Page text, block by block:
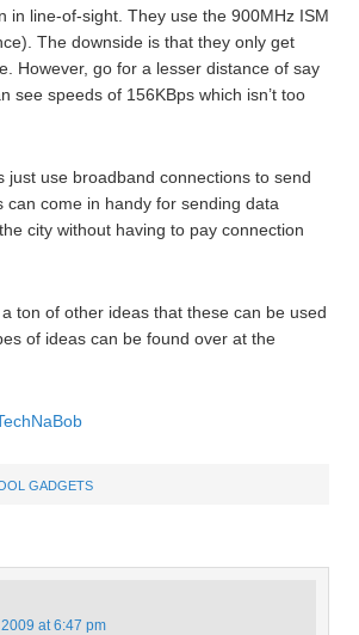
in line-of-sight. They use the 900MHz ISM
The downside is that they only get
However, go for a lesser distance of say
see speeds of 156KBps which isn’t too
just use broadband connections to send
can come in handy for sending data
city without having to pay connection
ton of other ideas that these can be used
of ideas can be found over at the
GADGETS
at 6:47 pm